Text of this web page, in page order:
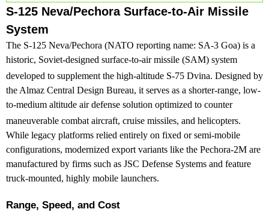
S-125 Neva/Pechora Surface-to-Air Missile
System
The S-125 Neva/Pechora (NATO reporting name: SA-3 Goa) is a
historic, Soviet-designed surface-to-air missile (SAM) system
developed to supplement the high-altitude S-75 Dvina. Designed by
the Almaz Central Design Bureau, it serves as a shorter-range, low-
to-medium altitude air defense solution optimized to counter
maneuverable combat aircraft, cruise missiles, and helicopters.
While legacy platforms relied entirely on fixed or semi-mobile
configurations, modernized export variants like the Pechora-2M are
manufactured by firms such as JSC Defense Systems and feature
truck-mounted, highly mobile launchers.
Range, Speed, and Cost